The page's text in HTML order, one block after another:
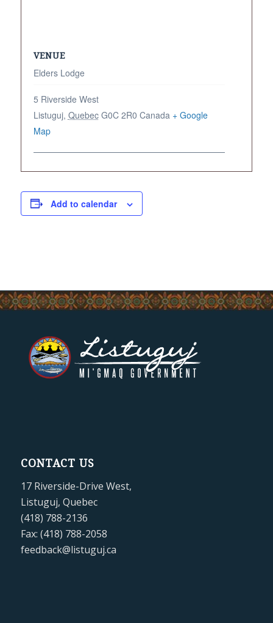
VENUE
Elders Lodge
5 Riverside West
Listuguj, Quebec G0C 2R0 Canada + Google
Map
Add to calendar
CONTACT US
17 Riverside-Drive West,
Listuguj, Quebec
(418) 788-2136
Fax: (418) 788-2058
feedback@listuguj.ca